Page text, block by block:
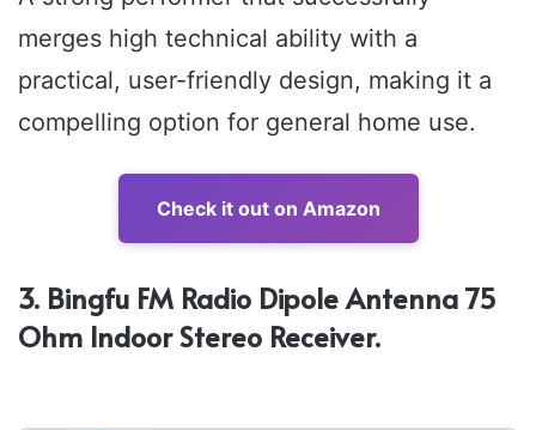
merges high technical ability with a
practical, user-friendly design, making it a
compelling option for general home use.
Check it out on Amazon
3. Bingfu FM Radio Dipole Antenna 75
Ohm Indoor Stereo Receiver.